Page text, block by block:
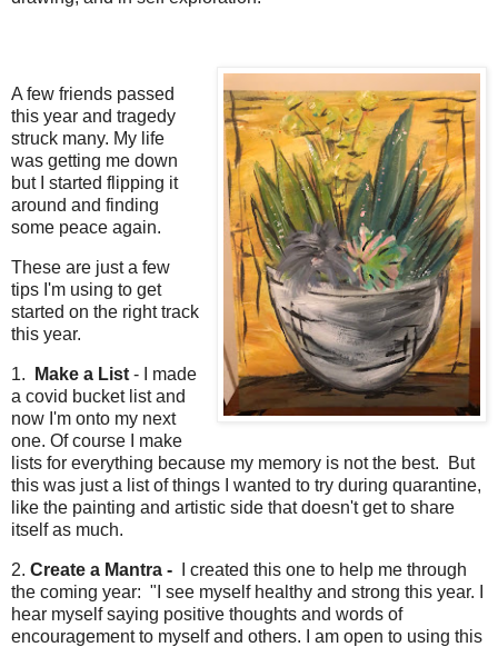
A few friends passed
this year and tragedy
struck many. My life
was getting me down
but I started flipping it
around and finding
some peace again.
These are just a few
tips I'm using to get
started on the right track
this year.
1. Make a List - I made
a covid bucket list and
now I'm onto my next
one. Of course I make
lists for everything because my memory is not the best. But
this was just a list of things I wanted to try during quarantine,
like the painting and artistic side that doesn't get to share
itself as much.
2. Create a Mantra - I created this one to help me through
the coming year: "I see myself healthy and strong this year. I
hear myself saying positive thoughts and words of
encouragement to myself and others. I am open to using this